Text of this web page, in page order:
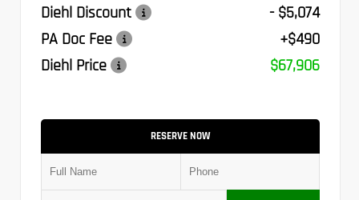
Diehl Discount
- $5,074
PA Doc Fee
+$490
Diehl Price
$67,906
RESERVE NOW